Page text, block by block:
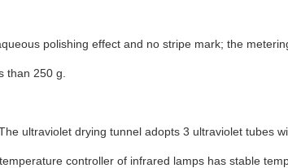
polishing effect and no stripe mark; the
than 250 g.
ultraviolet drying tunnel adopts 3 ultraviolet tubes
controller of infrared lamps has stable